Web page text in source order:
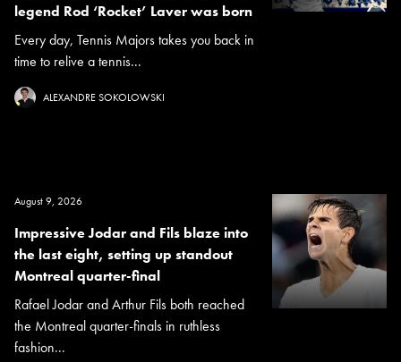
legend Rod ‘Rocket’ Laver was born
Every day, Tennis Majors takes you back in
time to relive a tennis...
ALEXANDRE SOKOLOWSKI
August 9, 2026
Impressive Jodar and Fils blaze into
the last eight, setting up standout
Montreal quarter-final
Rafael Jodar and Arthur Fils both reached
the Montreal quarter-finals in ruthless
fashion...